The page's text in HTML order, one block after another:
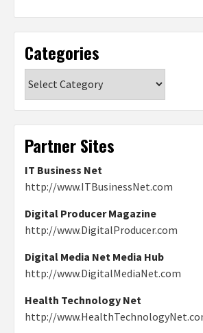
Categories
Partner Sites
IT Business Net
http://www.ITBusinessNet.com
Digital Producer Magazine
http://www.DigitalProducer.com
Digital Media Net Media Hub
http://www.DigitalMediaNet.com
Health Technology Net
http://